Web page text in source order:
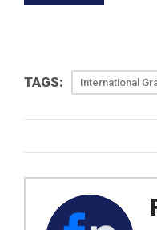
TAGS: International